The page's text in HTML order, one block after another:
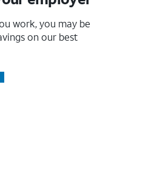
work, you may be
on our best